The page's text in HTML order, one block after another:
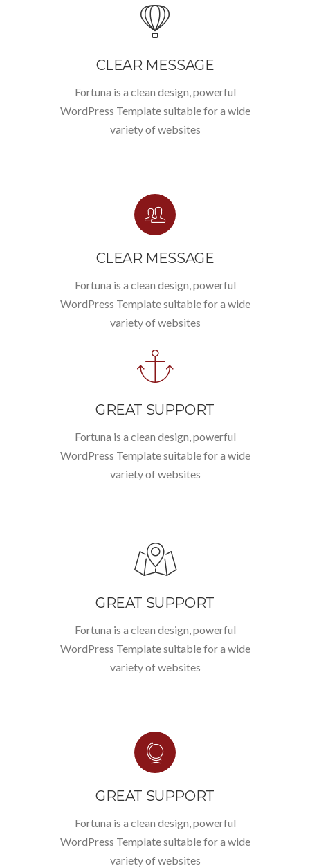
CLEAR MESSAGE
Fortuna is a clean design, powerful
WordPress Template suitable for a wide
variety of websites
CLEAR MESSAGE
Fortuna is a clean design, powerful
WordPress Template suitable for a wide
variety of websites
GREAT SUPPORT
Fortuna is a clean design, powerful
WordPress Template suitable for a wide
variety of websites
GREAT SUPPORT
Fortuna is a clean design, powerful
WordPress Template suitable for a wide
variety of websites
GREAT SUPPORT
Fortuna is a clean design, powerful
WordPress Template suitable for a wide
variety of websites